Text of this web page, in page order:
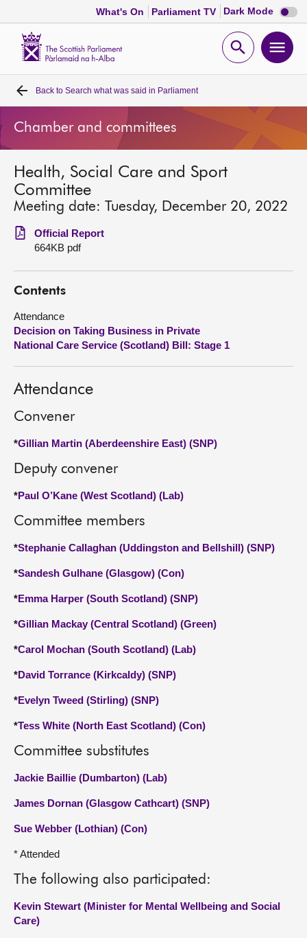
What's On Parliament TV Dark Mode Dark
mode
Open
Home
Bills and laws
MSPs
Chamber and committees
Get involved
Visit
About
Back to Search what was said in Parliament
Chamber and committees
Health, Social Care and Sport
Committee
Meeting date: Tuesday, December 20, 2022
Official Report
664KB pdf
Contents
Attendance
Decision on Taking Business in Private
National Care Service (Scotland) Bill: Stage 1
Attendance
Convener
*Gillian Martin (Aberdeenshire East) (SNP)
Deputy convener
*Paul O’Kane (West Scotland) (Lab)
Committee members
*Stephanie Callaghan (Uddingston and Bellshill) (SNP)
*Sandesh Gulhane (Glasgow) (Con)
*Emma Harper (South Scotland) (SNP)
*Gillian Mackay (Central Scotland) (Green)
*Carol Mochan (South Scotland) (Lab)
*David Torrance (Kirkcaldy) (SNP)
*Evelyn Tweed (Stirling) (SNP)
*Tess White (North East Scotland) (Con)
Committee substitutes
Jackie Baillie (Dumbarton) (Lab)
James Dornan (Glasgow Cathcart) (SNP)
Sue Webber (Lothian) (Con)
* Attended
The following also participated:
Kevin Stewart (Minister for Mental Wellbeing and Social
Care)